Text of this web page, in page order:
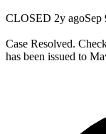
CLOSED 2y agoSep
Case Resolved.
has been issued to